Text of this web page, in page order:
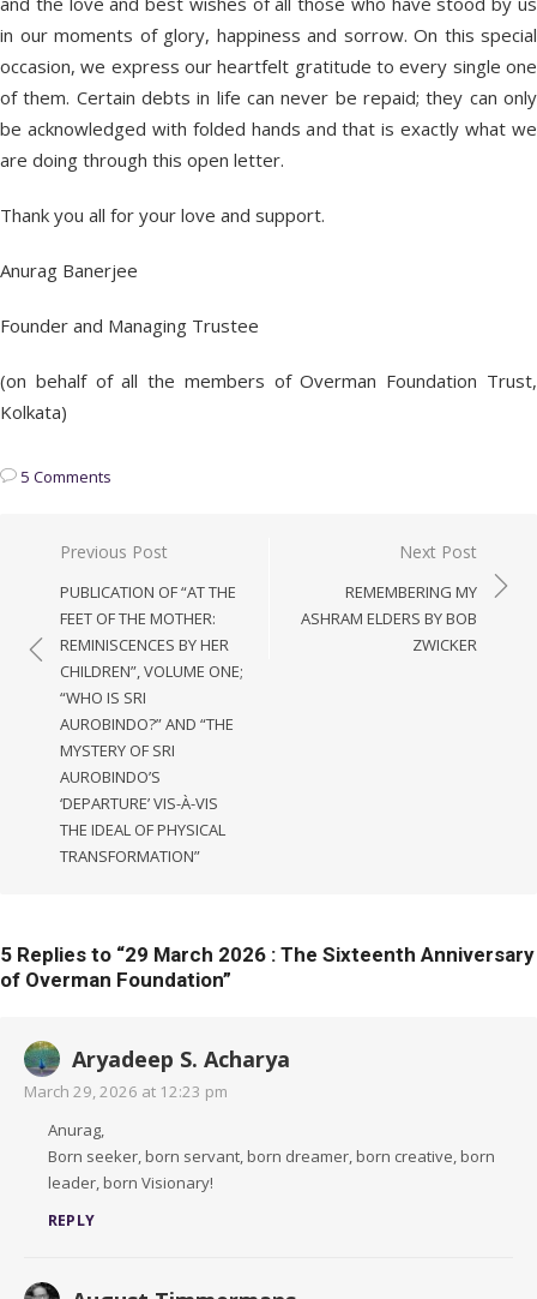
in our moments of glory, happiness and sorrow. On this special
occasion, we express our heartfelt gratitude to every single one
of them. Certain debts in life can never be repaid; they can only
be acknowledged with folded hands and that is exactly what we
are doing through this open letter.
Thank you all for your love and support.
Anurag Banerjee
Founder and Managing Trustee
(on behalf of all the members of Overman Foundation Trust,
Kolkata)
5 Comments
Post
navigation
Previous Post
PUBLICATION OF “AT THE
FEET OF THE MOTHER:
REMINISCENCES BY HER
CHILDREN”, VOLUME ONE;
“WHO IS SRI
AUROBINDO?” AND “THE
MYSTERY OF SRI
AUROBINDO’S
‘DEPARTURE’ VIS-À-VIS
THE IDEAL OF PHYSICAL
TRANSFORMATION”
Next Post
REMEMBERING MY
ASHRAM ELDERS BY BOB
ZWICKER
5 Replies to “29 March 2026 : The Sixteenth Anniversary
of Overman Foundation”
Aryadeep S. Acharya
March 29, 2026 at 12:23 pm
Anurag,
Born seeker, born servant, born dreamer, born creative, born
leader, born Visionary!
REPLY